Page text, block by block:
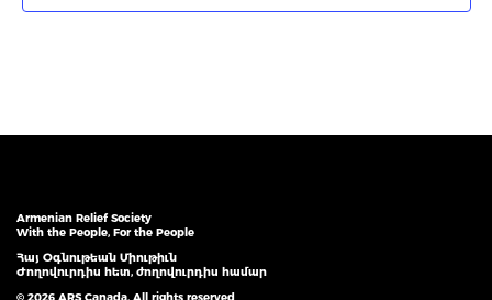
Armenian Relief Society
With the People, For the People
Հայ Օգնութեան Միութիւն
Ժողովուրդիս հետ, ժողովուրդիս համար